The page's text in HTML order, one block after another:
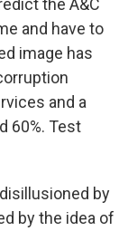
the A&C
and have to
image has
and a
60%. Test
by
by the idea of